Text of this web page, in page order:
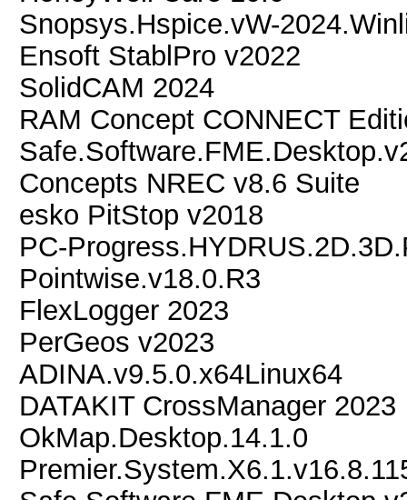
Snopsys.Hspice.vW-
Ensoft StablPro v2022
SolidCAM 2024
RAM Concept CONNECT
Concepts NREC v8.6 Suite
esko PitStop v2018
PC-
Pointwise.v18.0.R3
FlexLogger 2023
PerGeos v2023
ADINA.v9.5.0.x64Linux64
DATAKIT CrossManager 2023
OkMap.Desktop.14.1.0